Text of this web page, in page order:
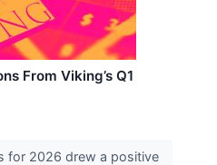
From Viking’s Q1
for 2026 drew a positive